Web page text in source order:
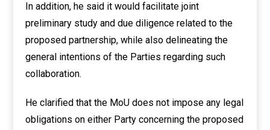
In addition, he said it would facilitate joint
preliminary study and due diligence related to the
proposed partnership, while also delineating the
general intentions of the Parties regarding such
collaboration.
He clarified that the MoU does not impose any legal
obligations on either Party concerning the proposed